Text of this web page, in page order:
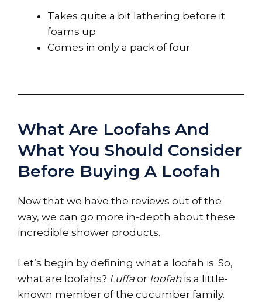
Takes quite a bit lathering before it
foams up
Comes in only a pack of four
What Are Loofahs And
What You Should Consider
Before Buying A Loofah
Now that we have the reviews out of the
way, we can go more in-depth about these
incredible shower products.
Let’s begin by defining what a loofah is. So,
what are loofahs? Luffa or loofah is a little-
known member of the cucumber family.